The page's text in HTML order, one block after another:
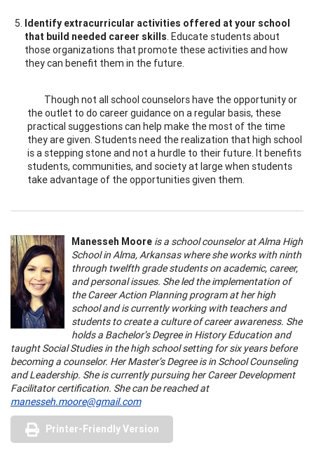
Identify extracurricular activities offered at your school
that build needed career skills. Educate students about
those organizations that promote these activities and how
they can benefit them in the future.
Though not all school counselors have the opportunity or
the outlet to do career guidance on a regular basis, these
practical suggestions can help make the most of the time
they are given. Students need the realization that high school
is a stepping stone and not a hurdle to their future. It benefits
students, communities, and society at large when students
take advantage of the opportunities given them.
Manesseh Moore is a school counselor at Alma High
School in Alma, Arkansas where she works with ninth
through twelfth grade students on academic, career,
and personal issues. She led the implementation of
the Career Action Planning program at her high
school and is currently working with teachers and
students to create a culture of career awareness. She
holds a Bachelor’s Degree in History Education and
taught Social Studies in the high school setting for six years before
becoming a counselor. Her Master’s Degree is in School Counseling
and Leadership. She is currently pursuing her Career Development
Facilitator certification. She can be reached at
manesseh.moore@gmail.com
Printer-Friendly Version